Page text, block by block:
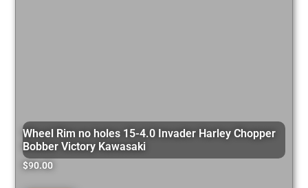
Wheel Rim no holes 15-4.0 Invader Harley Chopper
Bobber Victory Kawasaki
$90.00